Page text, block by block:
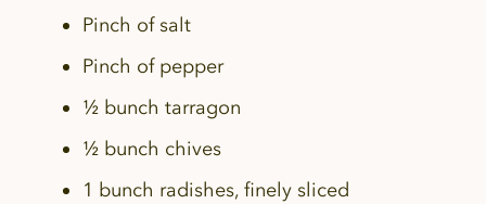
Pinch of salt
Pinch of pepper
½ bunch tarragon
½ bunch chives
1 bunch radishes, finely sliced